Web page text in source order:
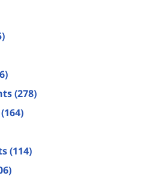
(278)
(164)
(114)